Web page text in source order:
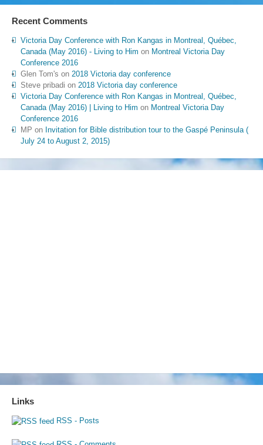
Recent Comments
Victoria Day Conference with Ron Kangas in Montreal, Québec,
Canada (May 2016) - Living to Him on Montreal Victoria Day
Conference 2016
Glen Tom's on 2018 Victoria day conference
Steve pribadi on 2018 Victoria day conference
Victoria Day Conference with Ron Kangas in Montreal, Québec,
Canada (May 2016) | Living to Him on Montreal Victoria Day
Conference 2016
MP on Invitation for Bible distribution tour to the Gaspé Peninsula (
July 24 to August 2, 2015)
Links
RSS - Posts